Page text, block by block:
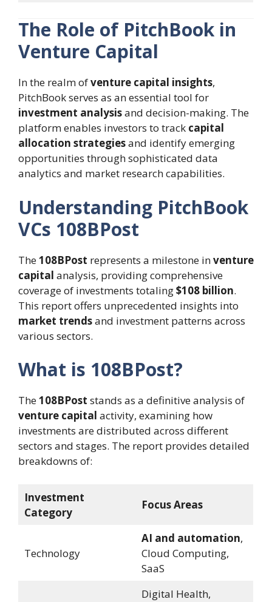
The Role of PitchBook in
Venture Capital
In the realm ofventure capital insights,
PitchBook serves as an essential tool for
investment analysisand decision-making. The
platform enables investors to track capital
allocation strategiesand identify emerging
opportunities through sophisticated data
analytics and market research capabilities.
Understanding PitchBook
VCs 108BPost
The108BPost represents a milestone inventure
capital analysis, providing comprehensive
coverage of investments totaling$108 billion.
This report offers unprecedented insights into
market trendsand investment patterns across
various sectors.
What is 108BPost?
The108BPost stands as a definitive analysis of
venture capital activity, examining how
investments are distributed across different
sectors and stages. The report provides detailed
breakdowns of:
Investment
Category
Focus Areas
Technology
AI and automation,
Cloud Computing,
SaaS
Digital Health,